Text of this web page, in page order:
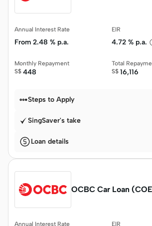
Annual Interest Rate
From 2.48 % p.a.
EIR
4.72 % p.a.
Monthly Repayment
S$ 448
Total
S$ 16,116
Steps to Apply
SingSaver's take
Loan details
OCBC Car Loan
Annual Interest Rate EIR